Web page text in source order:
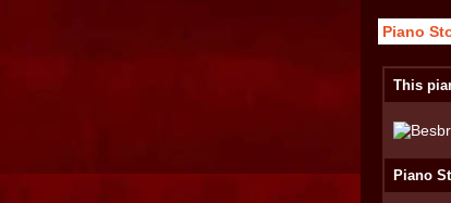
Piano
This
Piano